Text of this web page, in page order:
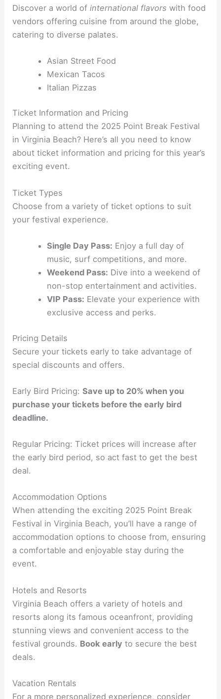
Discover a world ofinternational flavors with food
vendors offering cuisine from around the globe,
catering to diverse palates.
Asian Street Food
Mexican Tacos
Italian Pizzas
Ticket Information and Pricing
Planning to attend the 2025 Point Break Festival
in Virginia Beach? Here’s all you need to know
about ticket information and pricing for this year’s
exciting event.
Ticket Types
Choose from a variety of ticket options to suit
your festival experience.
Single Day Pass: Enjoy a full day of
music, surf competitions, and more.
Weekend Pass: Dive into a weekend of
non-stop entertainment and activities.
VIP Pass: Elevate your experience with
exclusive access and perks.
Pricing Details
Secure your tickets early to take advantage of
special discounts and offers.
Early Bird Pricing:Save up to 20% when you
purchase your tickets before the early bird
deadline.
Regular Pricing: Ticket prices will increase after
the early bird period, so act fast to get the best
deal.
Accommodation Options
When attending the exciting 2025 Point Break
Festival in Virginia Beach, you’ll have a range of
accommodation options to choose from, ensuring
a comfortable and enjoyable stay during the
event.
Hotels and Resorts
Virginia Beach offers a variety of hotels and
resorts along its famous oceanfront, providing
stunning views and convenient access to the
festival grounds. Book early to secure the best
deals.
Vacation Rentals
For a more personalized experience, consider